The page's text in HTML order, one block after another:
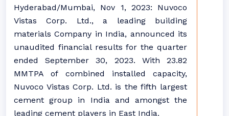
Hyderabad/Mumbai, Nov 1, 2023: Nuvoco
Vistas Corp. Ltd., a leading building
materials Company in India, announced its
unaudited financial results for the quarter
ended September 30, 2023. With 23.82
MMTPA of combined installed capacity,
Nuvoco Vistas Corp. Ltd. is the fifth largest
cement group in India and amongst the
leading cement players in East India.